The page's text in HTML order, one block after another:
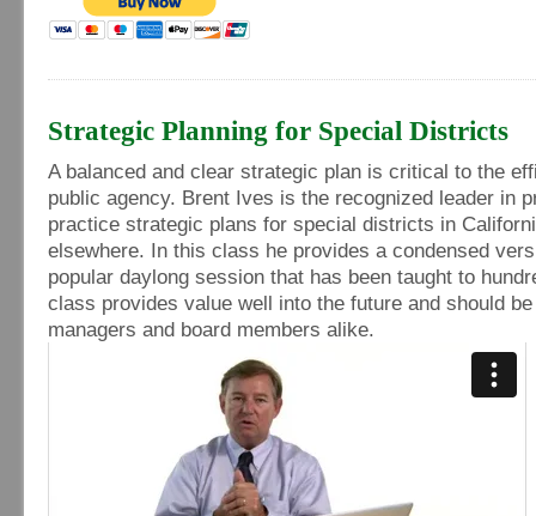
Strategic Planning for Special Districts
A balanced and clear strategic plan is critical to the
public agency. Brent Ives is the recognized leader in
practice strategic plans for special districts in
elsewhere. In this class he provides a condensed
popular daylong session that has been taught to
class provides value well into the future and should
managers and board members alike.